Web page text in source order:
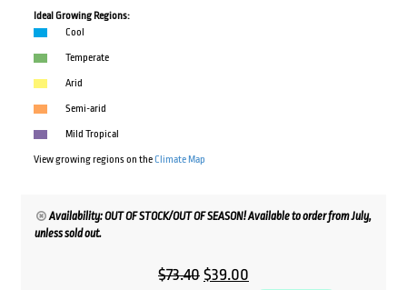
Ideal Growing Regions:
Cool
Temperate
Arid
Semi-arid
Mild Tropical
View growing regions on theClimate Map
Availability: OUT OF STOCK/OUT OF SEASON! Available to order from July,
unless sold out.
$73.40Original
$39.00